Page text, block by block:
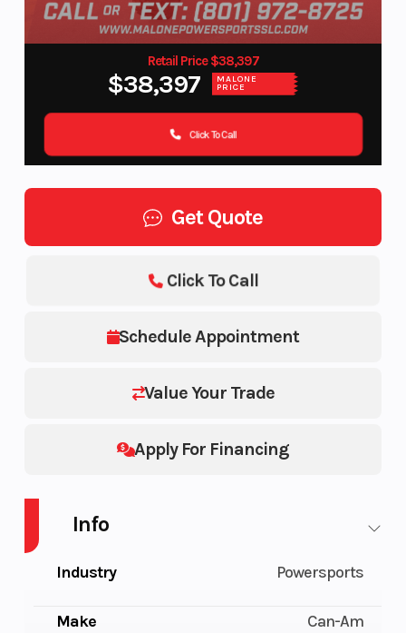
Retail Price $38,397
$38,397 MALONE
PRICE
Click To Call
Get Quote
Schedule Appointment
Value Your Trade
Apply For Financing
Click To Call
Info
Industry Powersports
Make Can-Am